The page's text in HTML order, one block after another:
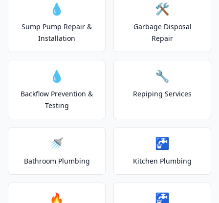
💧
Sump Pump Repair &
Installation
🛠️
Garbage Disposal
Repair
💧
Backflow Prevention &
Testing
🔧
Repiping Services
🚿
Bathroom Plumbing
🚰
Kitchen Plumbing
🔥 🚰